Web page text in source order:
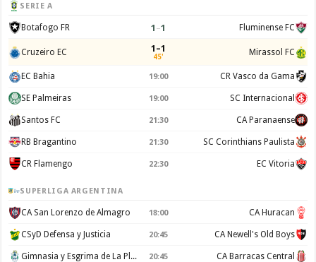
SERIE A
Botafogo FR 1 –1 Fluminense FC
Cruzeiro EC 1–1
45' Mirassol FC
EC Bahia 19:00 CR Vasco da Gama
SE Palmeiras 19:00 SC Internacional
Santos FC 21:30 CA Paranaense
RB Bragantino 21:30 SC Corinthians Paulista
CR Flamengo 22:30 EC Vitoria
SUPERLIGA ARGENTINA
CA San Lorenzo de Almagro 18:00 CA Huracan
CSyD Defensa y Justicia 20:45 CA Newell's Old Boys
Gimnasia y Esgrima de La Plata 20:45 CA Barracas Central